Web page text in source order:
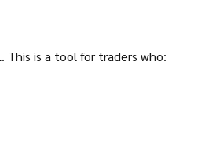
This is a tool for traders who: